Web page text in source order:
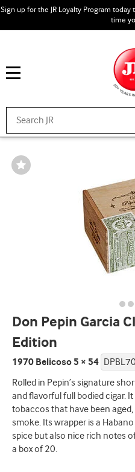
Sign up for the JR Loyalty Program
time
Wishlist
Toggle
Don Pepin Garcia
Edition
1970 Belicoso 5 × 54 DPBL70
Rolled in Pepin’s signature
and flavorful full bodied cigar.
tobaccos that have been
smoke. Its wrapper is a
spice but also nice rich notes
a box of 20.